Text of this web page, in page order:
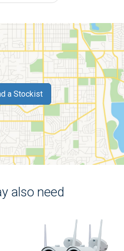
a Stockist
also need